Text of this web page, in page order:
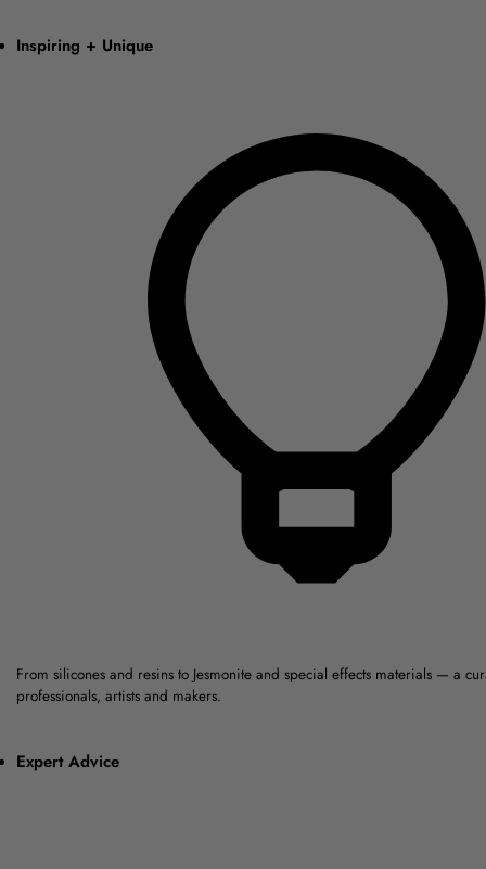
Inspiring + Unique
From silicones and resins to Jesmonite and special effects materials — a
professionals, artists and makers.
Expert Advice